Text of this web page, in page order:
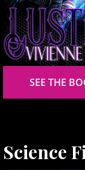
SEE THE
Science